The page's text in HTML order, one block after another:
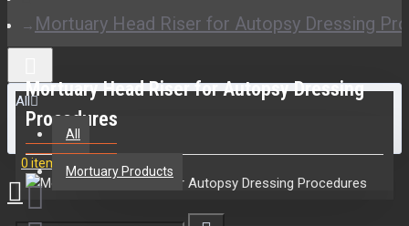
All
All
Mortuary Products
0 item(s) - £0.00
Mortuary Head Riser for Autopsy Dressing
Mortuary Head Riser for Autopsy Dressing
Procedures